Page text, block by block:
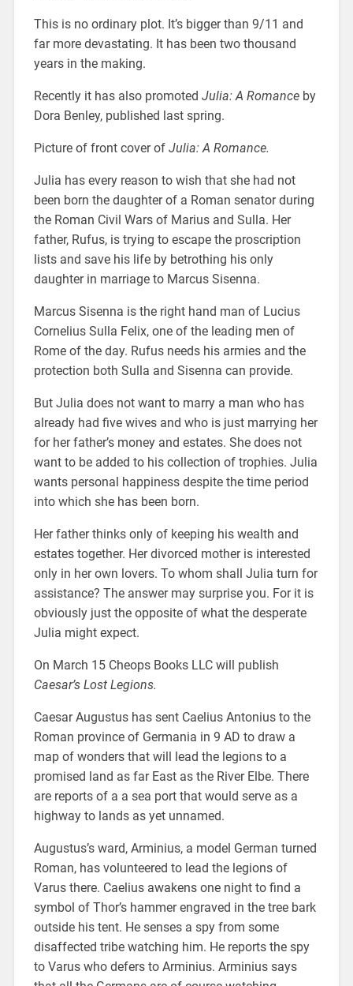
This is no ordinary plot. It’s bigger than 9/11 and
far more devastating. It has been two thousand
years in the making.
Recently it has also promoted Julia: A Romanceby
Dora Benley, published last spring.
Picture of front cover of Julia: A Romance.
Julia has every reason to wish that she had not
been born the daughter of a Roman senator during
the Roman Civil Wars of Marius and Sulla. Her
father, Rufus, is trying to escape the proscription
lists and save his life by betrothing his only
daughter in marriage to Marcus Sisenna.
Marcus Sisenna is the right hand man of Lucius
Cornelius Sulla Felix, one of the leading men of
Rome of the day. Rufus needs his armies and the
protection both Sulla and Sisenna can provide.
But Julia does not want to marry a man who has
already had five wives and who is just marrying her
for her father’s money and estates. She does not
want to be added to his collection of trophies. Julia
wants personal happiness despite the time period
into which she has been born.
Her father thinks only of keeping his wealth and
estates together. Her divorced mother is interested
only in her own lovers. To whom shall Julia turn for
assistance? The answer may surprise you. For it is
obviously just the opposite of what the desperate
Julia might expect.
On March 15 Cheops Books LLC will publish
Caesar’s Lost Legions.
Caesar Augustus has sent Caelius Antonius to the
Roman province of Germania in 9 AD to draw a
map of wonders that will lead the legions to a
promised land as far East as the River Elbe. There
are reports of a a sea port that would serve as a
highway to lands as yet unnamed.
Augustus’s ward, Arminius, a model German turned
Roman, has volunteered to lead the legions of
Varus there. Caelius awakens one night to find a
symbol of Thor’s hammer engraved in the tree bark
outside his tent. He senses a spy from some
disaffected tribe watching him. He reports the spy
to Varus who defers to Arminius. Arminius says